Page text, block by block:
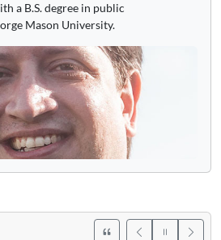
a B.S. degree in public
Mason University.